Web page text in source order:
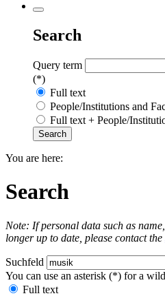
Search
Query term
(*)
Full text
People/Institutions and
Full text + People/
You are here:
Search
Note: If personal data such as
longer up to date, please contact the
Suchfeld
You can use an asterisk (*) for a
Full text